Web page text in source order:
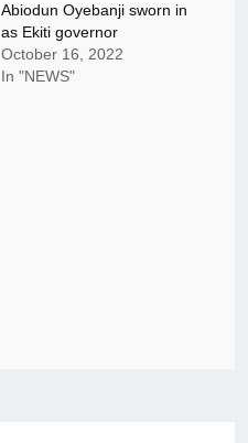
Abiodun Oyebanji sworn in
as Ekiti governor
October 16, 2022
In "NEWS"